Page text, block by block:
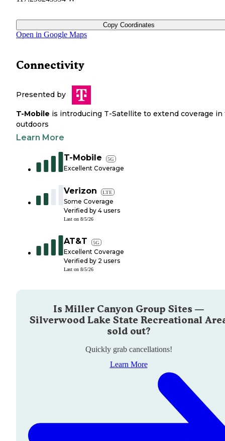
Copy Coordinates
Open in Google Maps
Connectivity
Presented by
T-Mobile is introducing T-Satellite to extend coverage in
outdoors
Learn More
T-Mobile 5G
Excellent Coverage
Verizon LTE
Some Coverage
Verified by 4 users
Last on 8/5/26
AT&T 5G
Excellent Coverage
Verified by 2 users
Last on 8/5/26
Is Miller Canyon Group Sites —
Silverwood Lake State Recreational
sold out?
Quickly grab cancellations!
Learn More